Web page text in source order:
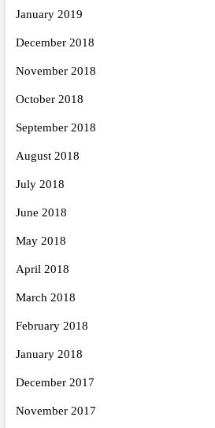
January 2019
December 2018
November 2018
October 2018
September 2018
August 2018
July 2018
June 2018
May 2018
April 2018
March 2018
February 2018
January 2018
December 2017
November 2017